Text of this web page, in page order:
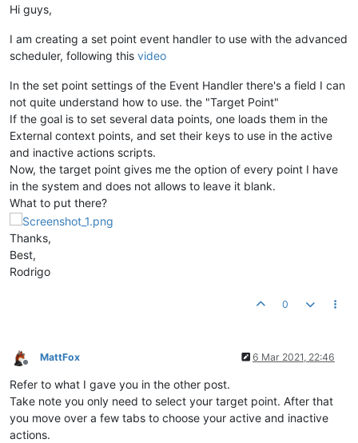
Hi guys,
I am creating a set point event handler to use with the advanced
scheduler, following this video
In the set point settings of the Event Handler there's a field I can
not quite understand how to use. the "Target Point"
If the goal is to set several data points, one loads them in the
External context points, and set their keys to use in the active
and inactive actions scripts.
Now, the target point gives me the option of every point I have
in the system and does not allows to leave it blank.
What to put there?
Thanks,
Best,
Rodrigo
0
Offline
MattFox 6 Mar 2021, 22:46
Refer to what I gave you in the other post.
Take note you only need to select your target point. After that
you move over a few tabs to choose your active and inactive
actions.